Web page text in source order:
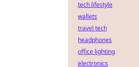
tech lifestyle
wallets
travel tech
headphones
office lighting
electronics